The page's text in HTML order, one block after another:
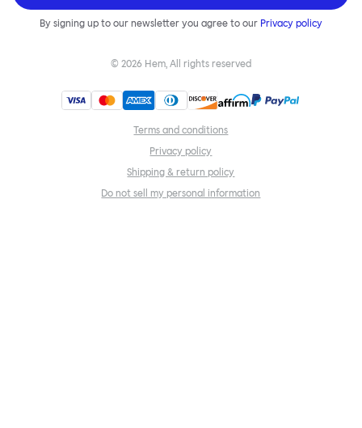
By signing up to our newsletter you agree to our Privacy policy
© 2026 Hem, All rights reserved
Terms and conditions
Privacy policy
Shipping & return policy
Do not sell my personal information